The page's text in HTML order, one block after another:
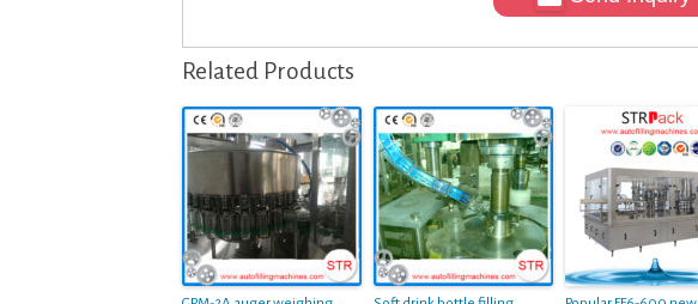
Related Products